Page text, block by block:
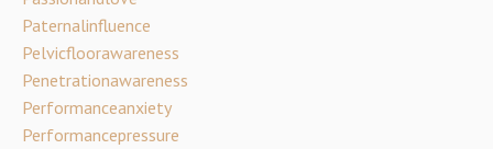
Paternalinfluence
Pelvicfloorawareness
Penetrationawareness
Performanceanxiety
Performancepressure